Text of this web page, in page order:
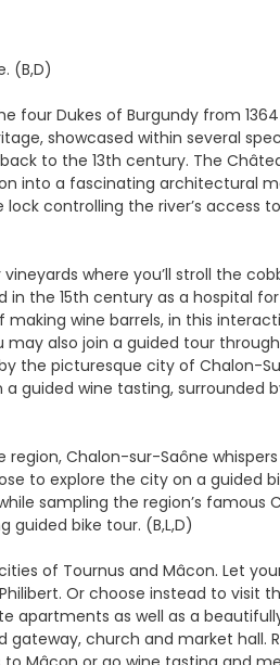
(B,D)
four Dukes of Burgundy from
showcased within several
to the 13th century. The
into a fascinating architectural
controlling the river’s access
where you’ll stroll the
the 15th century as a hospital
wine barrels, in this
also join a guided tour
the picturesque city of Chalon-
guided wine tasting, surrounded
Chalon-sur-Saône
to explore the city on a guided
sampling the region’s famous
bike tour. (B,L,D)
of Tournus and Mâcon. Let
Or choose instead to visit
apartments as well as a
church and market hall.